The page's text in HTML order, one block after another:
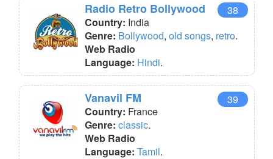
Radio Retro Bollywood
38
Country: India
Genre: Bollywood, old songs, retro.
Web Radio
Language: Hindi.
Vanavil FM
39
Country: France
Genre: classic.
Web Radio
Language: Tamil.